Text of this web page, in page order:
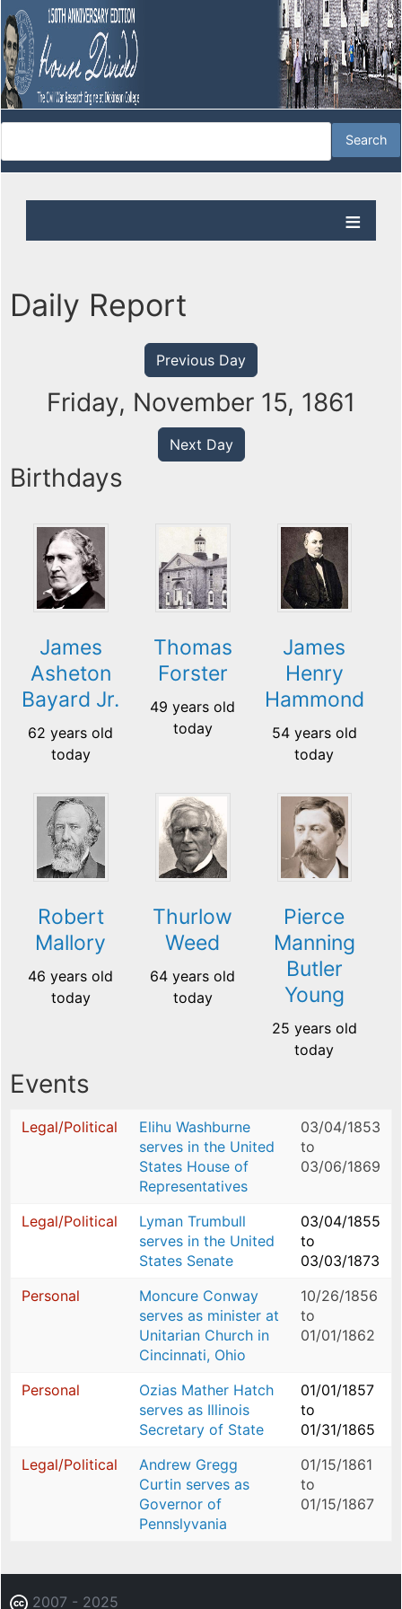
Daily Report
Previous Day
Friday, November 15, 1861
Next Day
Birthdays
James
Asheton
Bayard Jr.
62 years old
today
Thomas
Forster
49 years old
today
James
Henry
Hammond
54 years old
today
Robert
Mallory
46 years old
today
Thurlow
Weed
64 years old
today
Pierce
Manning
Butler
Young
25 years old
today
Events
Legal/Political
Elihu Washburne
serves in the United
States House of
Representatives
03/04/1853
to
03/06/1869
Legal/Political
Lyman Trumbull
serves in the United
States Senate
03/04/1855
to
03/03/1873
Personal
Moncure Conway
serves as minister at
Unitarian Church in
Cincinnati, Ohio
10/26/1856
to
01/01/1862
Personal
Ozias Mather Hatch
serves as Illinois
Secretary of State
01/01/1857
to
01/31/1865
Legal/Political
Andrew Gregg
Curtin serves as
Governor of
Pennslyvania
01/15/1861
to
01/15/1867
2007 - 2025